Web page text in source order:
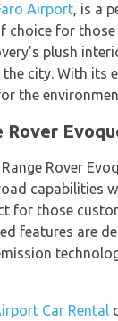
Airport, is a
for
plush
city. With
the
Rover
Rover
for those
features are
Car Rental